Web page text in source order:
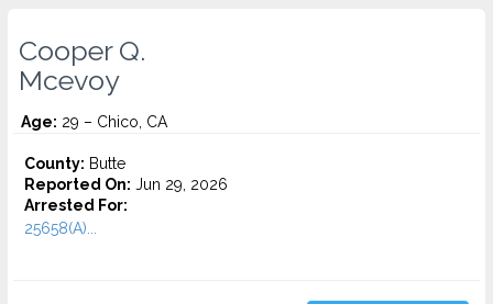
Cooper Q.
Mcevoy
Age: 29 – Chico, CA
County: Butte
Reported On: Jun 29, 2026
Arrested For:
25658(A)...